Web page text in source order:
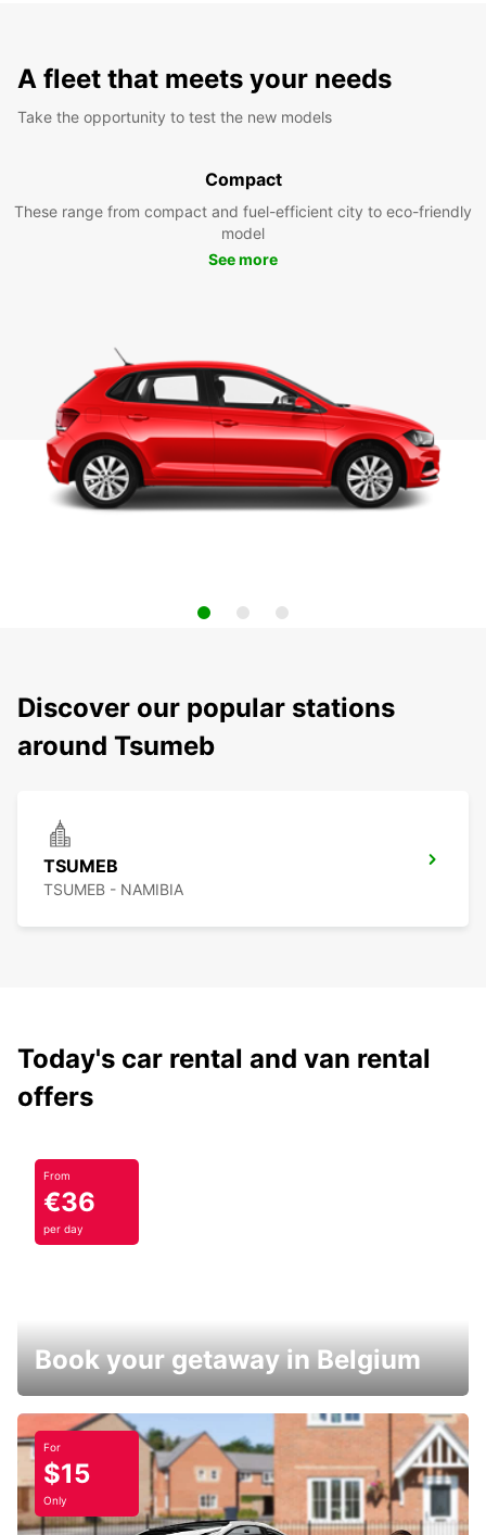
A fleet that meets your needs
Take the opportunity to test the new models
Compact
These range from compact and fuel-efficient city to eco-friendly
model
See more
Discover our popular stations
around Tsumeb
TSUMEB
TSUMEB - NAMIBIA
Today's car rental and van rental
offers
From
€36
per day
Book your getaway in Belgium
For
$15
Only